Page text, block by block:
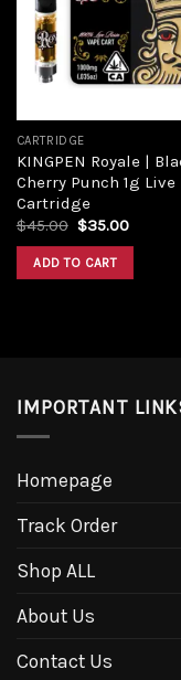
CARTRIDGE
KINGPEN Royale |
Cherry Punch 1g Live
Cartridge
$45.00 $35.00
ADD TO CART
IMPORTANT
Homepage
Track Order
Shop ALL
About Us
Contact Us